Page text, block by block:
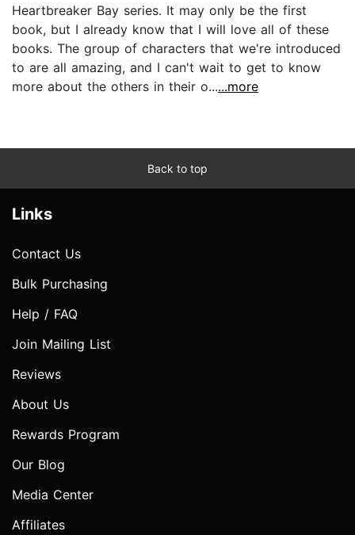
Heartbreaker Bay series. It may only be the first
book, but I already know that I will love all of these
books. The group of characters that we're introduced
to are all amazing, and I can't wait to get to know
more about the others in their o......more
Back to top
Links
Contact Us
Bulk Purchasing
Help / FAQ
Join Mailing List
Reviews
About Us
Rewards Program
Our Blog
Media Center
Affiliates